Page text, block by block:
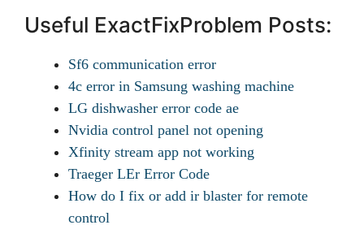
Useful ExactFixProblem Posts:
Sf6 communication error
4c error in Samsung washing machine
LG dishwasher error code ae
Nvidia control panel not opening
Xfinity stream app not working
Traeger LEr Error Code
How do I fix or add ir blaster for remote
control